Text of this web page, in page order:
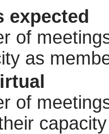
expected
of
as
of